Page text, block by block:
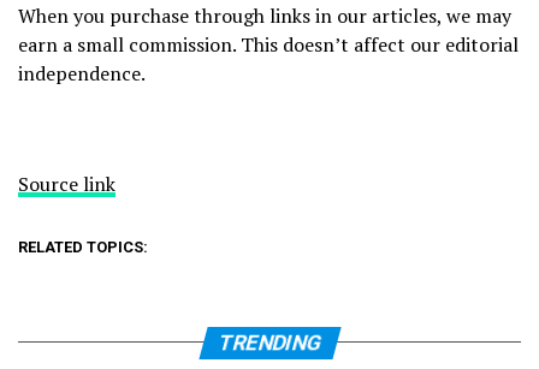
When you purchase through links in our articles, we may
earn a small commission. This doesn’t affect our editorial
independence.
Source link
RELATED TOPICS:
TRENDING